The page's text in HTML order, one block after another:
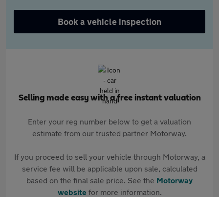
Book a vehicle inspection
Selling made easy with a free instant valuation
Enter your reg number below to get a valuation
estimate from our trusted partner Motorway.
If you proceed to sell your vehicle through Motorway, a
service fee will be applicable upon sale, calculated
based on the final sale price. See the Motorway
websitefor more information.